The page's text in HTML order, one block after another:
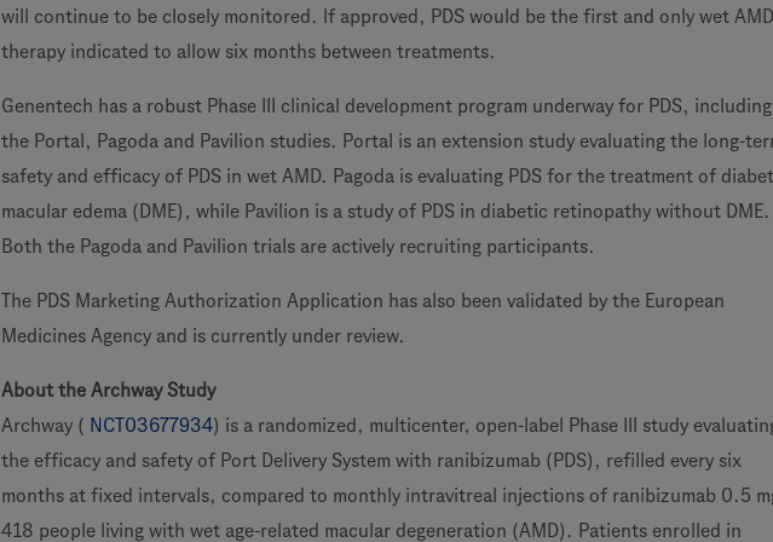
will continue to be closely monitored. If approved, PDS would be the first and only wet AMD
therapy indicated to allow six months between treatments.
Genentech has a robust Phase III clinical development program underway for PDS, including
the Portal, Pagoda and Pavilion studies. Portal is an extension study evaluating the long-
safety and efficacy of PDS in wet AMD. Pagoda is evaluating PDS for the treatment of
macular edema (DME), while Pavilion is a study of PDS in diabetic retinopathy without DME.
Both the Pagoda and Pavilion trials are actively recruiting participants.
The PDS Marketing Authorization Application has also been validated by the European
Medicines Agency and is currently under review.
About the Archway Study
Archway ( NCT03677934) is a randomized, multicenter, open-label Phase III study
the efficacy and safety of Port Delivery System with ranibizumab (PDS), refilled every six
months at fixed intervals, compared to monthly intravitreal injections of ranibizumab 0.5
418 people living with wet age-related macular degeneration (AMD). Patients enrolled in